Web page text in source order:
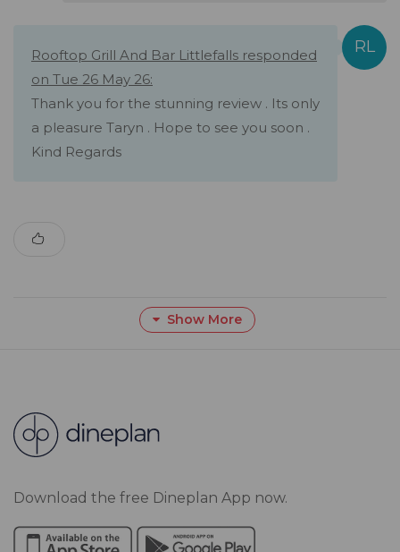
Rooftop Grill And Bar Littlefalls responded
on Tue 26 May 26:
Thank you for the stunning review . Its only
a pleasure Taryn . Hope to see you soon .
Kind Regards
Show More
Download the free Dineplan App now.